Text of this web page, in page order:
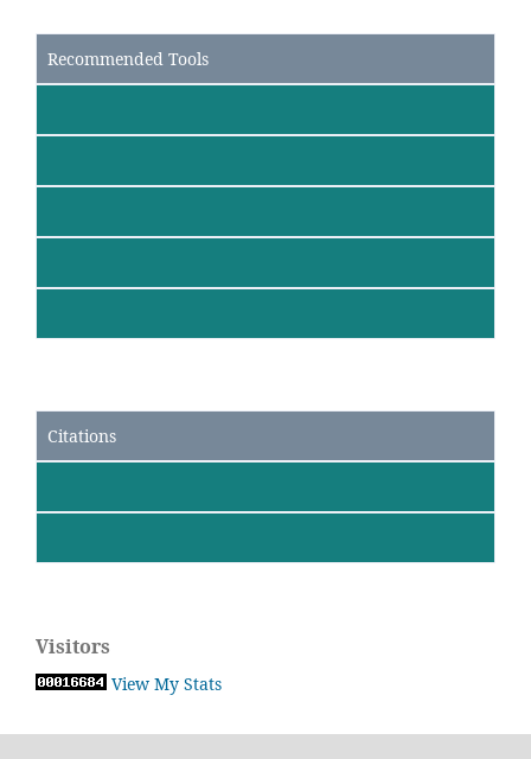
Recommended Tools
Citations
Visitors
View My Stats